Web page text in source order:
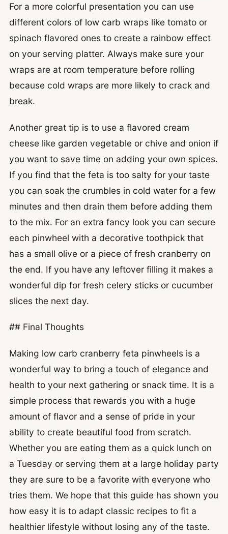
For a more colorful presentation you can use
different colors of low carb wraps like tomato or
spinach flavored ones to create a rainbow effect
on your serving platter. Always make sure your
wraps are at room temperature before rolling
because cold wraps are more likely to crack and
break.
Another great tip is to use a flavored cream
cheese like garden vegetable or chive and onion if
you want to save time on adding your own spices.
If you find that the feta is too salty for your taste
you can soak the crumbles in cold water for a few
minutes and then drain them before adding them
to the mix. For an extra fancy look you can secure
each pinwheel with a decorative toothpick that
has a small olive or a piece of fresh cranberry on
the end. If you have any leftover filling it makes a
wonderful dip for fresh celery sticks or cucumber
slices the next day.
## Final Thoughts
Making low carb cranberry feta pinwheels is a
wonderful way to bring a touch of elegance and
health to your next gathering or snack time. It is a
simple process that rewards you with a huge
amount of flavor and a sense of pride in your
ability to create beautiful food from scratch.
Whether you are eating them as a quick lunch on
a Tuesday or serving them at a large holiday party
they are sure to be a favorite with everyone who
tries them. We hope that this guide has shown you
how easy it is to adapt classic recipes to fit a
healthier lifestyle without losing any of the taste.